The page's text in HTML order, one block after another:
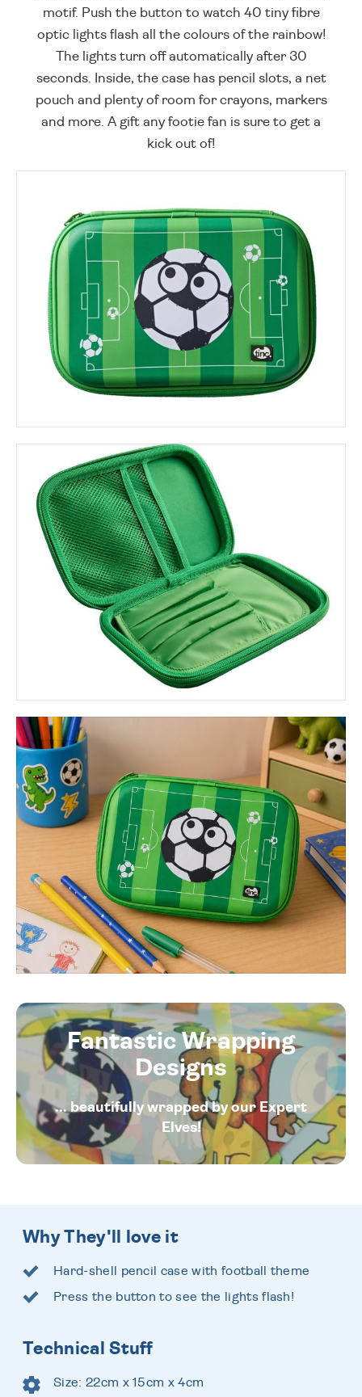
motif. Push the button to watch 40 tiny fibre
optic lights flash all the colours of the rainbow!
The lights turn off automatically after 30
seconds. Inside, the case has pencil slots, a net
pouch and plenty of room for crayons, markers
and more. A gift any footie fan is sure to get a
kick out of!
Fantastic Wrapping
Designs
... beautifully wrapped by our Expert
Elves!
Why They'll love it
Hard-shell pencil case with football theme
Press the button to see the lights flash!
Technical Stuff
Size: 22cm x 15cm x 4cm